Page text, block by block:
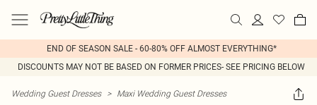
END OF SEASON SALE - 60-80% OFF ALMOST EVERYTHING*
DISCOUNTS MAY NOT BE BASED ON FORMER PRICES- SEE PRICING BELOW
Wedding Guest Dresses > Maxi Wedding Guest Dresses